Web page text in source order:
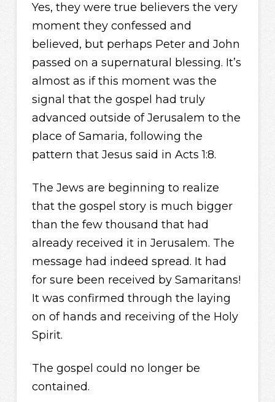
Yes, they were true believers the very
moment they confessed and
believed, but perhaps Peter and John
passed on a supernatural blessing. It’s
almost as if this moment was the
signal that the gospel had truly
advanced outside of Jerusalem to the
place of Samaria, following the
pattern that Jesus said in Acts 1:8.
The Jews are beginning to realize
that the gospel story is much bigger
than the few thousand that had
already received it in Jerusalem. The
message had indeed spread. It had
for sure been received by Samaritans!
It was confirmed through the laying
on of hands and receiving of the Holy
Spirit.
The gospel could no longer be
contained.